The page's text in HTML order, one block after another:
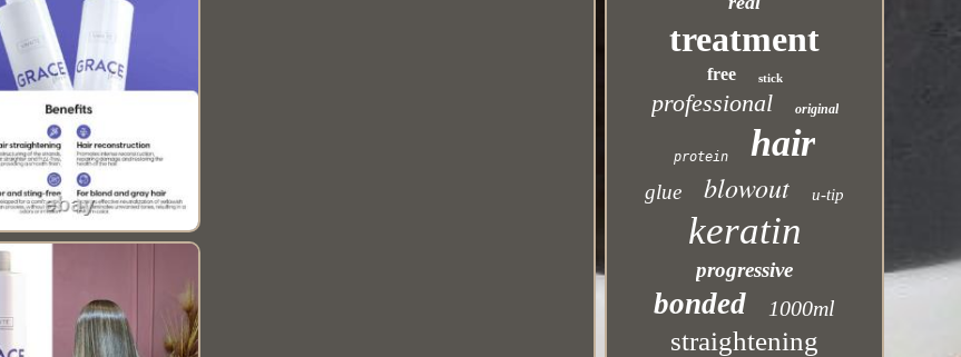
treatment
free stick
professional original
protein hair
glue blowout u-tip
keratin
progressive
bonded 1000ml
straightening